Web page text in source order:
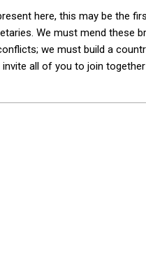
here, this may be the
We must mend these
we must build a
all of you to join